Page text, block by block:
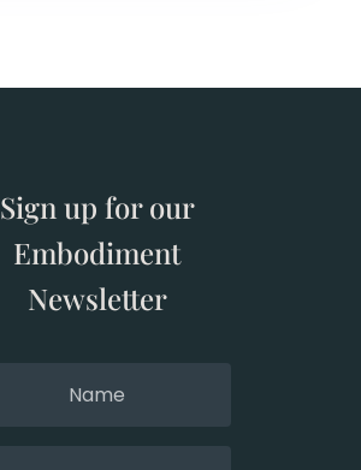
Sign up for our
Embodiment
Newsletter